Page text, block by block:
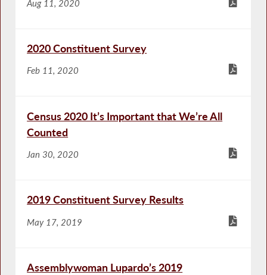
Aug 11, 2020
2020 Constituent Survey
Feb 11, 2020
Census 2020 It’s Important that We’re All
Counted
Jan 30, 2020
2019 Constituent Survey Results
May 17, 2019
Assemblywoman Lupardo’s 2019